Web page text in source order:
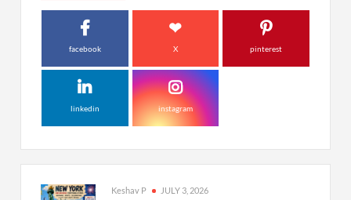
facebook X pinterest
linkedin instagram
Keshav P JULY 3, 2026